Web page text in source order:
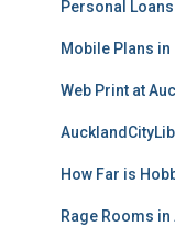
August 2026
July 2026
June 2026
May 2026
April 2026